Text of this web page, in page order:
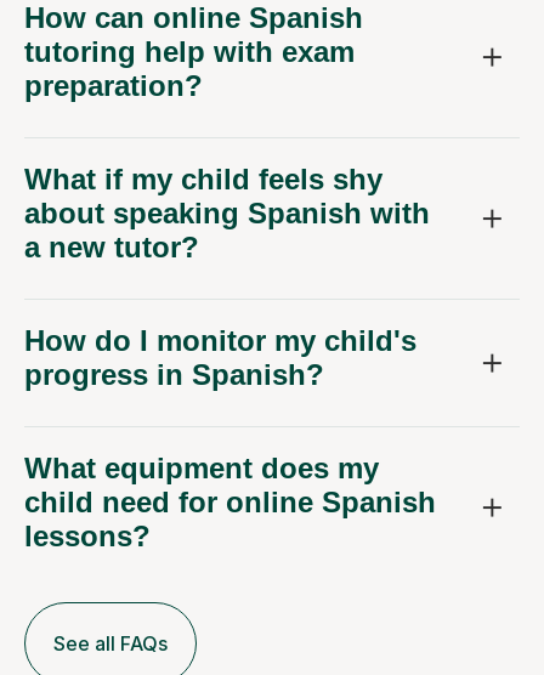
How can online Spanish
tutoring help with exam
preparation?
What if my child feels shy
about speaking Spanish with
a new tutor?
How do I monitor my child's
progress in Spanish?
What equipment does my
child need for online Spanish
lessons?
See all FAQs